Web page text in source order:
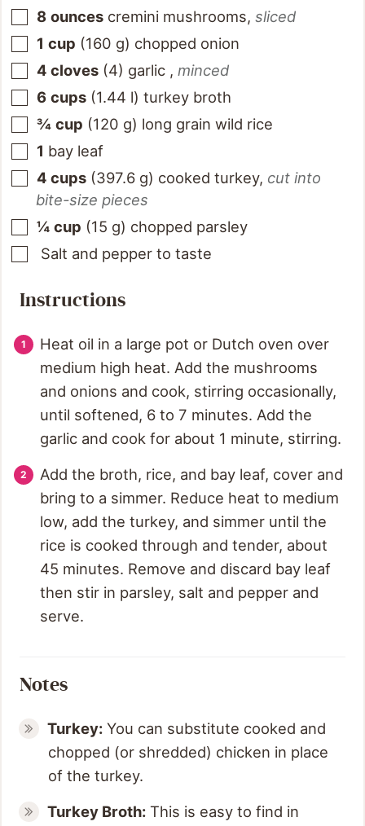
8 ounces cremini mushrooms, sliced
1 cup (160 g) chopped onion
4 cloves (4) garlic , minced
6 cups (1.44 l) turkey broth
¾ cup (120 g) long grain wild rice
1 bay leaf
4 cups (397.6 g) cooked turkey, cut into
bite-size pieces
¼ cup (15 g) chopped parsley
Salt and pepper to taste
Instructions
Heat oil in a large pot or Dutch oven over
medium high heat. Add the mushrooms
and onions and cook, stirring occasionally,
until softened, 6 to 7 minutes. Add the
garlic and cook for about 1 minute, stirring.
Add the broth, rice, and bay leaf, cover and
bring to a simmer. Reduce heat to medium
low, add the turkey, and simmer until the
rice is cooked through and tender, about
45 minutes. Remove and discard bay leaf
then stir in parsley, salt and pepper and
serve.
Notes
Turkey: You can substitute cooked and
chopped (or shredded) chicken in place
of the turkey.
Turkey Broth: This is easy to find in